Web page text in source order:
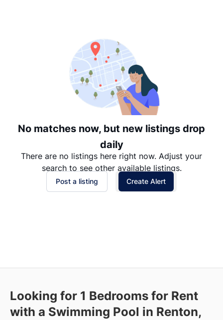
Date: Oldest to Newest
Price: High to Low
Price: Low to High
No matches now, but new listings drop
daily
There are no listings here right now. Adjust your
search to see other available listings.
Post a listing Create Alert
Looking for 1 Bedrooms for Rent
with a Swimming Pool in Renton,